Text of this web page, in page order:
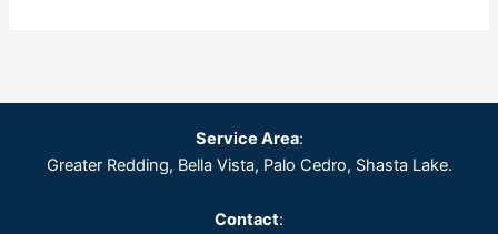
Service Area:
Greater Redding, Bella Vista, Palo Cedro, Shasta Lake.
Contact: